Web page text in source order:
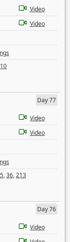
Video
Video
Day 77
Video
Video
,36,213
Day 76
Video